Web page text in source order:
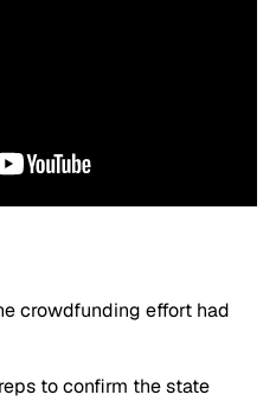
crowdfunding effort had
to confirm the state